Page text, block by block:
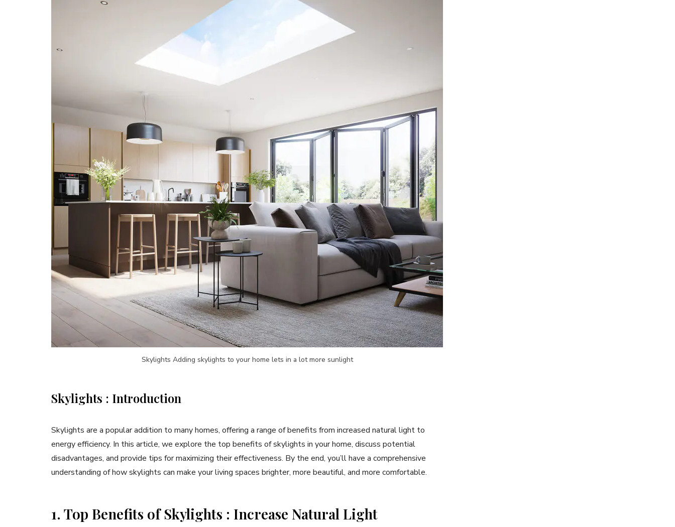
Skylights Adding skylights to your home lets in a lot more sunlight
Skylights : Introduction
Skylights are a popular addition to many homes, offering a range of benefits from increased natural light to
energy efficiency. In this article, we explore the top benefits of skylights in your home, discuss potential
disadvantages, and provide tips for maximizing their effectiveness. By the end, you’ll have a comprehensive
understanding of how skylights can make your living spaces brighter, more beautiful, and more comfortable.
1. Top Benefits of Skylights : Increase Natural Light